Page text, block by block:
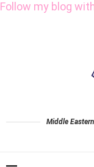
Follow my blog
Middle